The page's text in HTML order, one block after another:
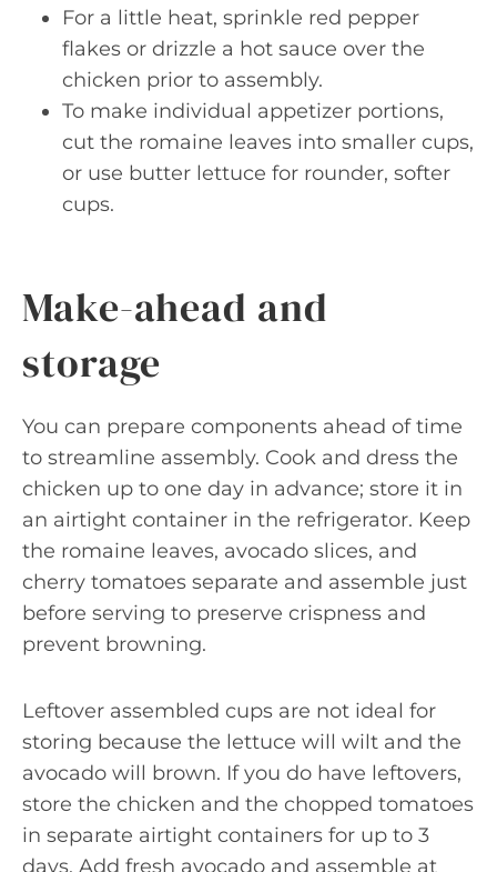
For a little heat, sprinkle red pepper
flakes or drizzle a hot sauce over the
chicken prior to assembly.
To make individual appetizer portions,
cut the romaine leaves into smaller cups,
or use butter lettuce for rounder, softer
cups.
Make-ahead and
storage
You can prepare components ahead of time
to streamline assembly. Cook and dress the
chicken up to one day in advance; store it in
an airtight container in the refrigerator. Keep
the romaine leaves, avocado slices, and
cherry tomatoes separate and assemble just
before serving to preserve crispness and
prevent browning.
Leftover assembled cups are not ideal for
storing because the lettuce will wilt and the
avocado will brown. If you do have leftovers,
store the chicken and the chopped tomatoes
in separate airtight containers for up to 3
days. Add fresh avocado and assemble at